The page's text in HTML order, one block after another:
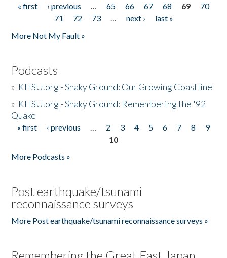
Pages
« first ‹ previous … 65 66 67 68 69
70
71
72 73 … next ›
last »
More Not My Fault »
Podcasts
» KHSU.org - Shaky Ground: Our Growing Coastline
» KHSU.org - Shaky Ground: Remembering the '92
Quake
Pages
« first ‹ previous … 2 3 4 5 6 7 8
9
10
More Podcasts »
Post earthquake/tsunami
reconnaissance surveys
More Post earthquake/tsunami reconnaissance surveys »